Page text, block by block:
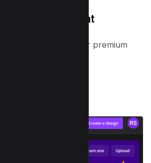
Pro account
and sign in with your premium